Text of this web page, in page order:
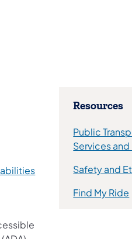
​Resources
Public
Services
Safety and
Find My Ride